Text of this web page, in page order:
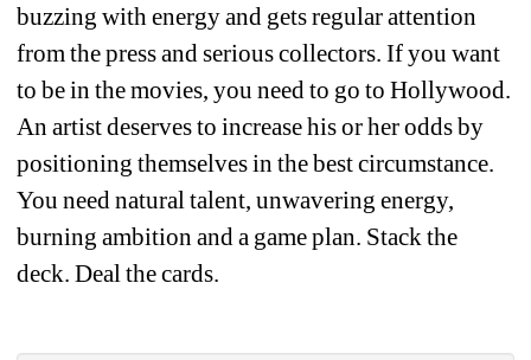
buzzing with energy and gets regular attention
from the press and serious collectors. If you want
to be in the movies, you need to go to Hollywood.
An artist deserves to increase his or her odds by
positioning themselves in the best circumstance.
You need natural talent, unwavering energy,
burning ambition and a game plan. Stack the
deck. Deal the cards.